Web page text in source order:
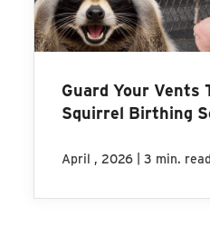
Guard Your Vents
Squirrel Birthing
April , 2026 | 3 min. read